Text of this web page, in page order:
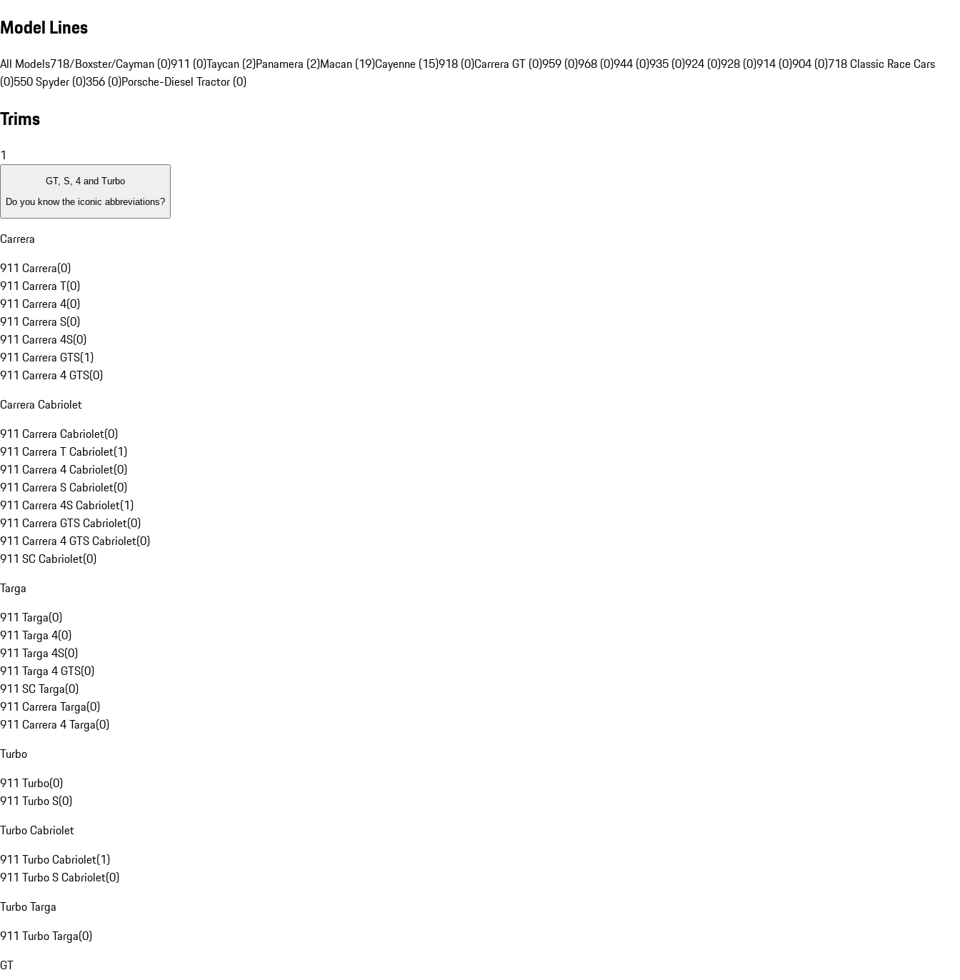
Model Lines
All Models718/Boxster/Cayman (0)911 (0)Taycan (2)Panamera (2)Macan (19)Cayenne (15)918 (0)Carrera GT (0)959 (0)968 (0)944 (0)935 (0)924 (0)928 (0)914 (0)904 (0)718 Classic Race Cars
(0)550 Spyder (0)356 (0)Porsche-Diesel Tractor (0)
Trims
1
GT, S, 4 and Turbo
Do you know the iconic abbreviations?
Carrera
911 Carrera(0)
911 Carrera T(0)
911 Carrera 4(0)
911 Carrera S(0)
911 Carrera 4S(0)
911 Carrera GTS(1)
911 Carrera 4 GTS(0)
Carrera Cabriolet
911 Carrera Cabriolet(0)
911 Carrera T Cabriolet(1)
911 Carrera 4 Cabriolet(0)
911 Carrera S Cabriolet(0)
911 Carrera 4S Cabriolet(1)
911 Carrera GTS Cabriolet(0)
911 Carrera 4 GTS Cabriolet(0)
911 SC Cabriolet(0)
Targa
911 Targa(0)
911 Targa 4(0)
911 Targa 4S(0)
911 Targa 4 GTS(0)
911 SC Targa(0)
911 Carrera Targa(0)
911 Carrera 4 Targa(0)
Turbo
911 Turbo(0)
911 Turbo S(0)
Turbo Cabriolet
911 Turbo Cabriolet(1)
911 Turbo S Cabriolet(0)
Turbo Targa
911 Turbo Targa(0)
GT